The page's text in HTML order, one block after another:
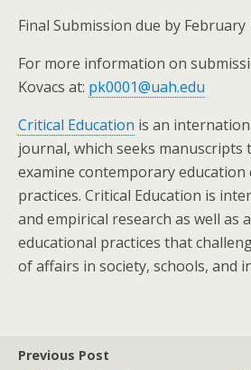
Final Submission due by February
For more information on
Kovacs at: pk0001@uah.edu
Critical Education is an
journal, which seeks manuscripts
examine contemporary education
practices. Critical Education is
and empirical research as well as
educational practices that
of affairs in society, schools, and
Previous Post